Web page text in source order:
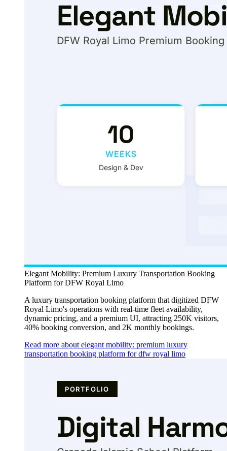
Elegant Mobility: Premium Luxury Transportation Booking
Platform for DFW Royal Limo
A luxury transportation booking platform that digitized DFW
Royal Limo's operations with real-time fleet availability,
dynamic pricing, and a premium UI, attracting 250K visitors,
40% booking conversion, and 2K monthly bookings.
Read more about elegant mobility: premium luxury
transportation booking platform for dfw royal limo